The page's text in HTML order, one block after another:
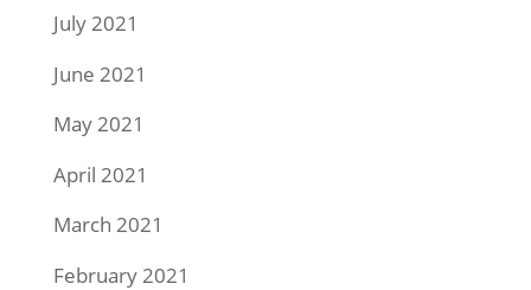
July 2021
June 2021
May 2021
April 2021
March 2021
February 2021